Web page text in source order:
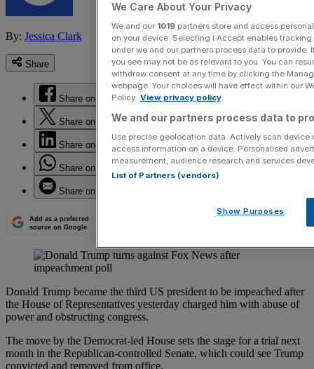
By: Jessica Clark
Share
Share on Facebook
Share on Twitter
Share on LinkedIn
Share on WhatsApp
Share on Email
Add as a preferred
source on Google
Donald Trump became the third US president to be impeached after
the House of Representatives yesterday charged him with abuse of
power and obstructing congress.
The move by the Democrat-led House sets the stage for a trial next
month in the Republican-controlled Senate, which could see Trump
convicted and removed from office.
We Care About Your Privacy
We and our 1019partners store and access
on your device. Selecting I Accept enables
under we and our partners process data to
you see may not be as relevant to you. You can
withdraw consent at any time by clicking the
webpage. Your choices will have effect within our
Policy. View privacy policy
We and our partners process data to
Use precise geolocation data. Actively scan
access information on a device. Personalised
measurement, audience research and services
List of Partners (vendors)
Show Purposes